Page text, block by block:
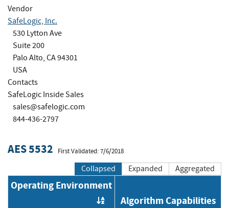
Vendor
SafeLogic, Inc.
530 Lytton Ave
Suite 200
Palo Alto, CA 94301
USA
Contacts
SafeLogic Inside Sales
sales@safelogic.com
844-436-2797
AES 5532 First Validated: 7/6/2018
Collapsed Expanded Aggregated
Operating Environment
Order by OE
Algorithm Capabilities